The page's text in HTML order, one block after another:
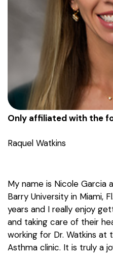
Only affiliated with the
Raquel Watkins
My name is Nicole Garcia
Barry University in Miami,
years and I really enjoy
and taking care of their
working for Dr. Watkins at
Asthma clinic. It is truly a